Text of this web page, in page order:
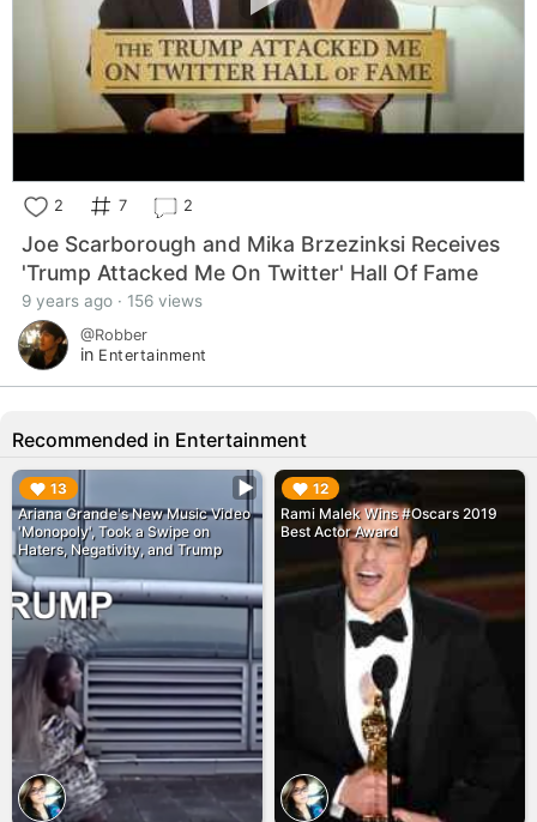
2 7 2
Joe Scarborough and Mika Brzezinksi Receives
'Trump Attacked Me On Twitter' Hall Of Fame
9 years ago · 156 views
@Robber
in Entertainment
Recommended in Entertainment
13
Ariana Grande's New Music Video
'Monopoly', Took a Swipe on
Haters, Negativity, and Trump
▶︎ 12
Rami Malek Wins #Oscars 2019
Best Actor Award
▶︎